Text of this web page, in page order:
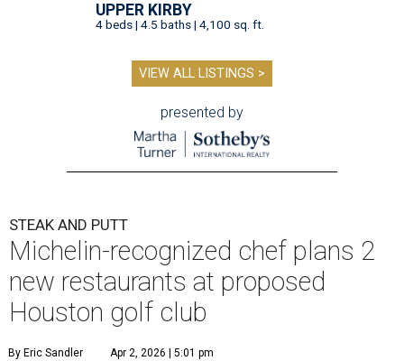
UPPER KIRBY
4 beds | 4.5 baths | 4,100 sq. ft.
VIEW ALL LISTINGS >
presented by
STEAK AND PUTT
Michelin-recognized chef plans 2
new restaurants at proposed
Houston golf club
By Eric Sandler Apr 2, 2026 | 5:01 pm